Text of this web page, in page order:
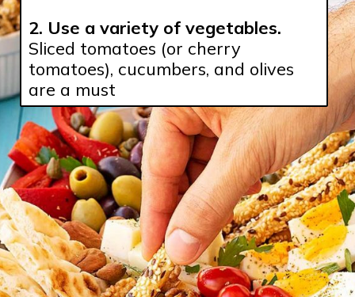
2. Use a variety of vegetables.
Sliced tomatoes (or cherry
tomatoes), cucumbers, and olives
are a must